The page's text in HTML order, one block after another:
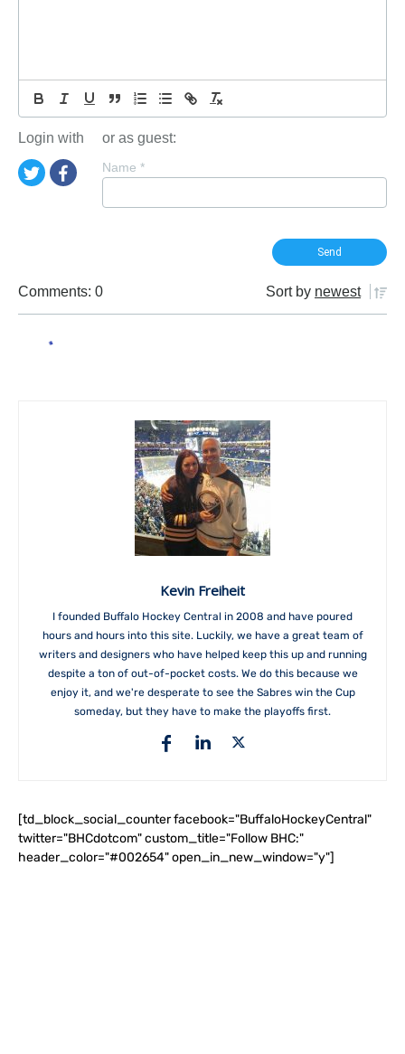
Login with or as guest:
Name *
Comments: 0 Sort by newest
Kevin Freiheit
I founded Buffalo Hockey Central in 2008 and have poured
hours and hours into this site. Luckily, we have a great team of
writers and designers who have helped keep this up and running
despite a ton of out-of-pocket costs. We do this because we
enjoy it, and we're desperate to see the Sabres win the Cup
someday, but they have to make the playoffs first.
[td_block_social_counter facebook="BuffaloHockeyCentral"
twitter="BHCdotcom" custom_title="Follow BHC:"
header_color="#002654" open_in_new_window="y"]